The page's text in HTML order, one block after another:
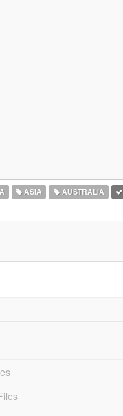
ASIA AUSTRALIA